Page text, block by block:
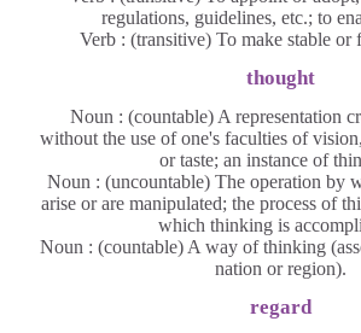
regulations, guidelines, etc.; to
Verb : (transitive) To make stable
thought
Noun : (countable) A representation
without the use of one's faculties of
or taste; an instance of
Noun : (uncountable) The operation by
arise or are manipulated; the process of
which thinking is
Noun : (countable) A way of thinking
nation or region).
regard